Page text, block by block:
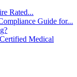
Rated...
Guide for...
Medical